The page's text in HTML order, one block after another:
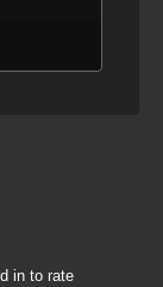
in to rate